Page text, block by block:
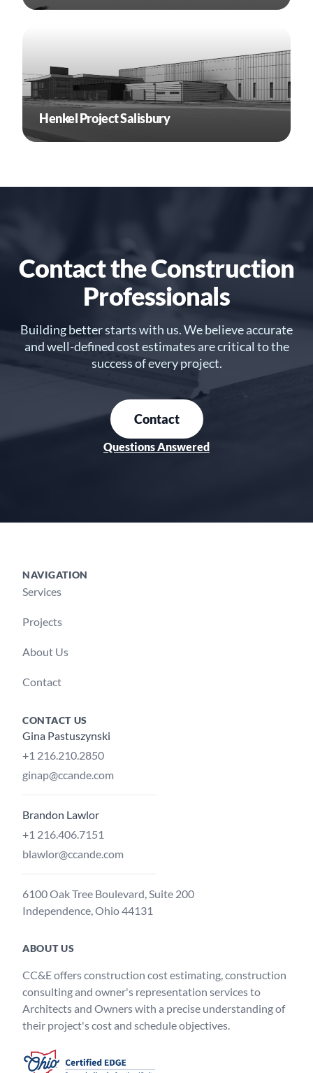
Henkel Project Salisbury
Contact the Construction
Professionals
Building better starts with us. We believe accurate
and well-defined cost estimates are critical to the
success of every project.
Contact
Questions Answered
FooterNAVIGATION
Services
Projects
About Us
Contact
CONTACT US
Gina Pastuszynski
+1 216.210.2850
ginap@ccande.com
Brandon Lawlor
+1 216.406.7151
blawlor@ccande.com
6100 Oak Tree Boulevard, Suite 200
Independence, Ohio 44131
ABOUT US
CC&E offers construction cost estimating, construction
consulting and owner's representation services to
Architects and Owners with a precise understanding of
their project's cost and schedule objectives.